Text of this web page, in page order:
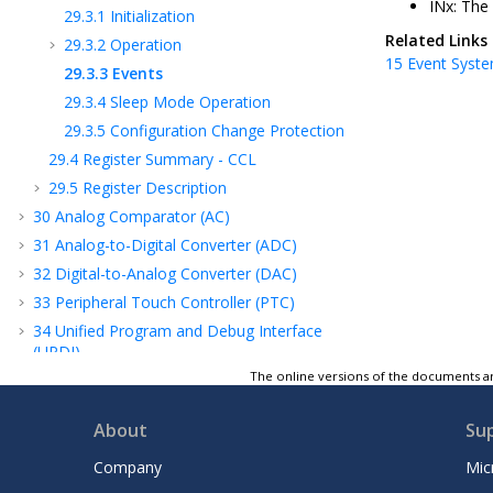
29.3.1 Initialization
29.3.2 Operation
29.3.3 Events
29.3.4 Sleep Mode Operation
29.3.5 Configuration Change Protection
29.4 Register Summary - CCL
29.5 Register Description
30 Analog Comparator (AC)
31 Analog-to-Digital Converter (ADC)
32 Digital-to-Analog Converter (DAC)
33 Peripheral Touch Controller (PTC)
34 Unified Program and Debug Interface
(UPDI)
Ordering Information
Package Drawings
INx:
Related Links
15 Event
The online versions of the documents
About
Company